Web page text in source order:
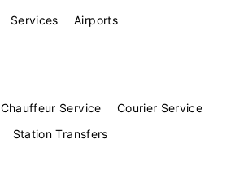
Services Airports
Chauffeur Service
Courier Service
Station Transfers